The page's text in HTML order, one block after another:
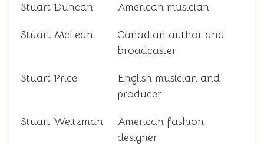
Stuart Duncan American musician
Stuart McLean
Canadian author and
broadcaster
Stuart Price
English musician and
producer
Stuart Weitzman
American fashion
designer